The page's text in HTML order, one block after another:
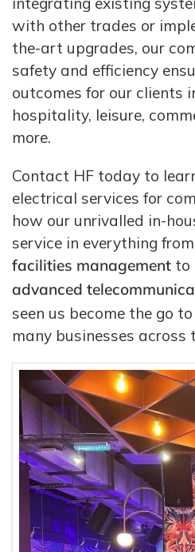
with other trades or
the-art upgrades, our
safety and efficiency
outcomes for our clients
hospitality, leisure,
more.
Contact HF today to
electrical services for
how our unrivalled in-
service in everything from
facilities management to
advanced
seen us become the go
many businesses across